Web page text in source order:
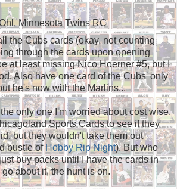
Minnesota Twins RC
the Cubs cards (okay, not counting
through the cards upon opening
at least missing Nico Hoerner #5, but I
Also have one card of the Cubs' only
he's now with the Marlins...
only one I'm worried about cost wise.
Sports Cards to see if they
but they wouldn't take them out
bustle ofHobby Rip Night). But who
buy packs until I have the cards in
about it, the hunt is on.